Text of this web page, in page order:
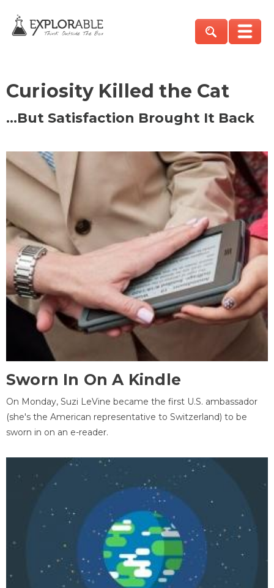
Curiosity Killed the Cat
…But Satisfaction Brought It Back
Sworn In On A Kindle
On Monday, Suzi LeVine became the first U.S. ambassador
(she's the American representative to Switzerland) to be
sworn in on an e-reader.